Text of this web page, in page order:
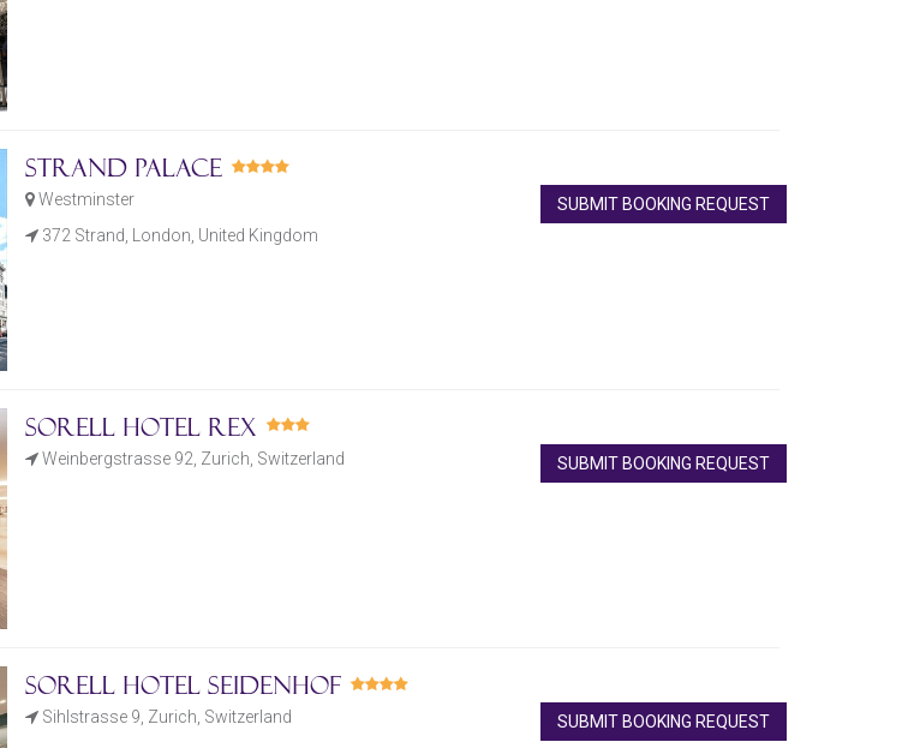
Strand Palace
Westminster
372 Strand, London, United Kingdom
SUBMIT BOOKING REQUEST
Sorell Hotel Rex
Weinbergstrasse 92, Zurich, Switzerland SUBMIT BOOKING REQUEST
Sorell Hotel Seidenhof
Sihlstrasse 9, Zurich, Switzerland SUBMIT BOOKING REQUEST